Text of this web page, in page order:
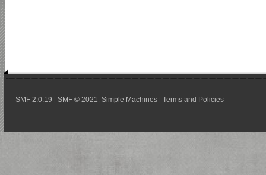
SMF 2.0.19 | SMF © 2021 Simple Machines | Terms and Policies